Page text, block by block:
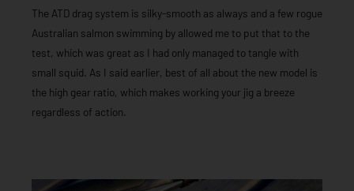
The ATD drag system is silky-smooth as always and a few rogue
Australian salmon swimming by allowed me to put that to the
test, which was great as I had only managed to tangle with
small squid. As I said earlier, best of all about the new model is
the high gear ratio, which makes working your jig a breeze
regardless of action.